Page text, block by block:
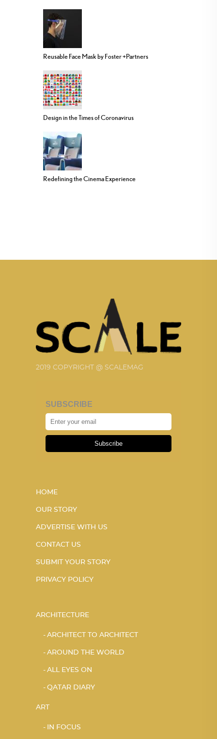
Reusable Face Mask by Foster +Partners
Design in the Times of Coronavirus
Redefining the Cinema Experience
2019 COPYRIGHT @ SCALEMAG
SUBSCRIBE
Subscribe
HOME
OUR STORY
ADVERTISE WITH US
CONTACT US
SUBMIT YOUR STORY
PRIVACY POLICY
ARCHITECTURE
ARCHITECT TO ARCHITECT
AROUND THE WORLD
ALL EYES ON
QATAR DIARY
ART
IN FOCUS